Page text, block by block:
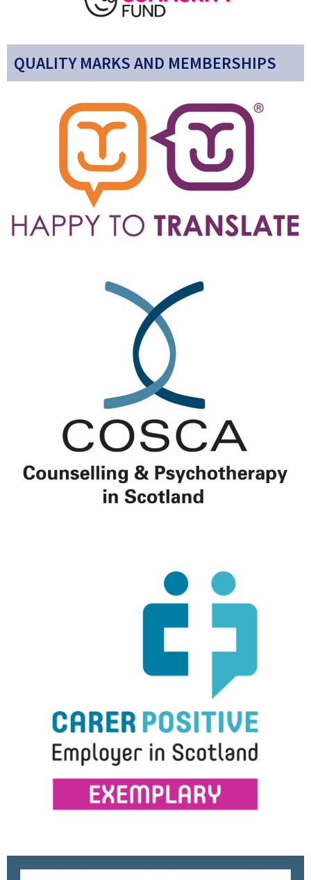
QUALITY MARKS AND MEMBERSHIPS